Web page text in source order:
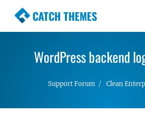
CATCH THEMES
Premium Responsive
Simple, Clean and
WordPress backend
Support Forum Clean